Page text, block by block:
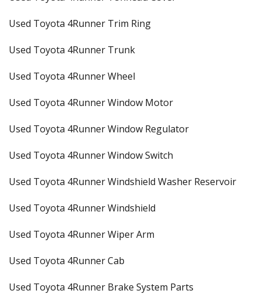
Used Toyota 4Runner Trim Ring
Used Toyota 4Runner Trunk
Used Toyota 4Runner Wheel
Used Toyota 4Runner Window Motor
Used Toyota 4Runner Window Regulator
Used Toyota 4Runner Window Switch
Used Toyota 4Runner Windshield Washer Reservoir
Used Toyota 4Runner Windshield
Used Toyota 4Runner Wiper Arm
Used Toyota 4Runner Cab
Used Toyota 4Runner Brake System Parts